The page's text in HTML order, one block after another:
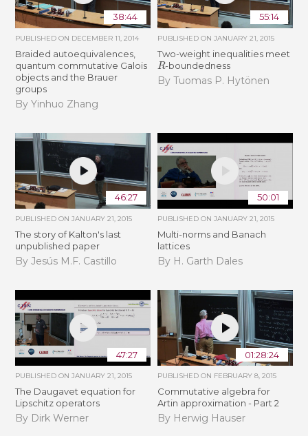
38:44
PUBLISHED ON DECEMBER 11, 2014
Braided autoequivalences,
quantum commutative Galois
objects and the Brauer
groups
By Yinhuo Zhang
55:14
PUBLISHED ON JANUARY 21, 2015
Two-weight inequalities meet
R-boundedness
By Tuomas P. Hytönen
46:27
PUBLISHED ONJANUARY 21, 2015
The story of Kalton's last
unpublished paper
By Jesús M.F. Castillo
50:01
PUBLISHED ON JANUARY 21, 2015
Multi-norms and Banach
lattices
By H. Garth Dales
47:27
PUBLISHED ONJANUARY 21, 2015
The Daugavet equation for
Lipschitz operators
By Dirk Werner
01:28:24
PUBLISHED ON FEBRUARY 8, 2015
Commutative algebra for
Artin approximation - Part 2
By Herwig Hauser